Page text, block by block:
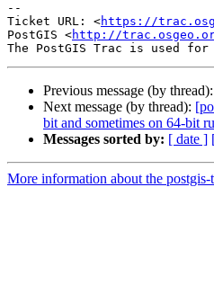
--
Ticket URL: <https://
PostGIS <http://
Previous message (by thread):
Next message (by thread):
bit and sometimes on 64-bit
Messages sorted by: [ date ]
More information about the